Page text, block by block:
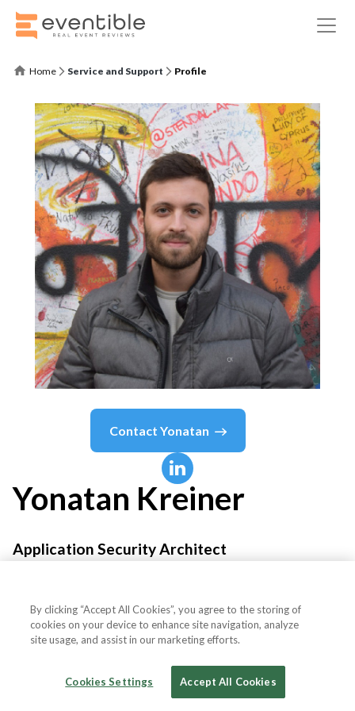
Home Service and Support Profile
Contact Yonatan
Yonatan Kreiner
Application Security Architect
By clicking “Accept All Cookies”, you agree to the storing of
cookies on your device to enhance site navigation, analyze
site usage, and assist in our marketing efforts.
Cookies Settings Accept All Cookies